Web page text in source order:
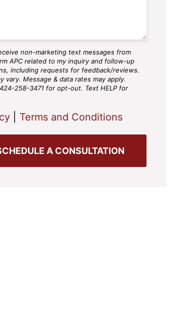
non-marketing text messages from
APC related to my inquiry and follow-up
including requests for feedback/reviews.
vary. Message & data rates may apply.
258-3471 for opt-out. Text HELP for
Terms and Conditions
A CONSULTATION